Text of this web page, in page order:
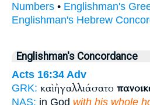
Numbers • Englishman's
Englishman's Hebrew
Englishman's Concordance
Acts 16:34 Adv
GRK: καὶ ἠγαλλιάσατο
NAS: in God with his whole